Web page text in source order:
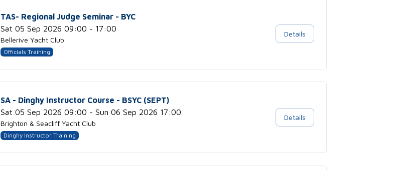
TAS- Regional Judge Seminar - BYC
Sat 05 Sep 2026 09:00 - 17:00
Bellerive Yacht Club
Officials Training
Details
SA - Dinghy Instructor Course - BSYC (SEPT)
Sat 05 Sep 2026 09:00 - Sun 06 Sep 2026 17:00
Brighton & Seacliff Yacht Club
Dinghy Instructor Training
Details